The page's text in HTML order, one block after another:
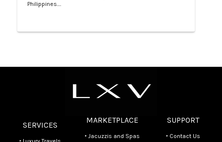
Philippines.…
SERVICES
MARKETPLACE
‣ Jacuzzis and Spas
SUPPORT
‣ Contact Us